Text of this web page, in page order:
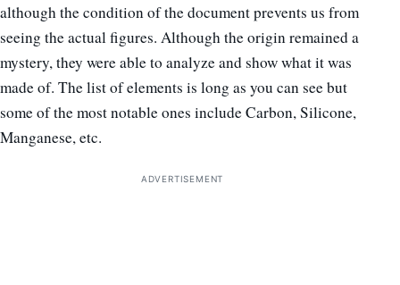
although the condition of the document prevents us from
seeing the actual figures. Although the origin remained a
mystery, they were able to analyze and show what it was
made of. The list of elements is long as you can see but
some of the most notable ones include Carbon, Silicone,
Manganese, etc.
ADVERTISEMENT